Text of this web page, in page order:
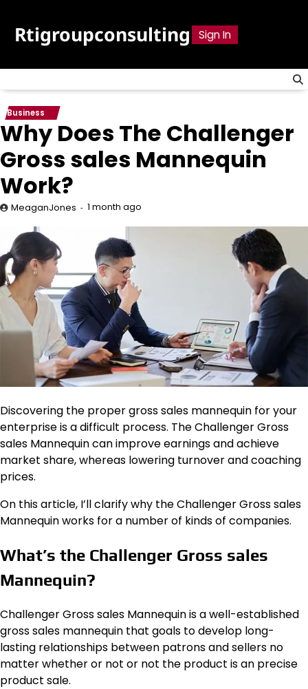
content
Rtigroupconsulting Sign In
Business
Why Does The Challenger
Gross sales Mannequin
Work?
MeaganJones 1 month ago
Discovering the proper gross sales mannequin for your
enterprise is a difficult process. The Challenger Gross
sales Mannequin can improve earnings and achieve
market share, whereas lowering turnover and coaching
prices.
On this article, I’ll clarify why the Challenger Gross sales
Mannequin works for a number of kinds of companies.
What’s the Challenger Gross sales
Mannequin?
Challenger Gross sales Mannequin is a well-established
gross sales mannequin that goals to develop long-
lasting relationships between patrons and sellers no
matter whether or not or not the product is an precise
product sale.